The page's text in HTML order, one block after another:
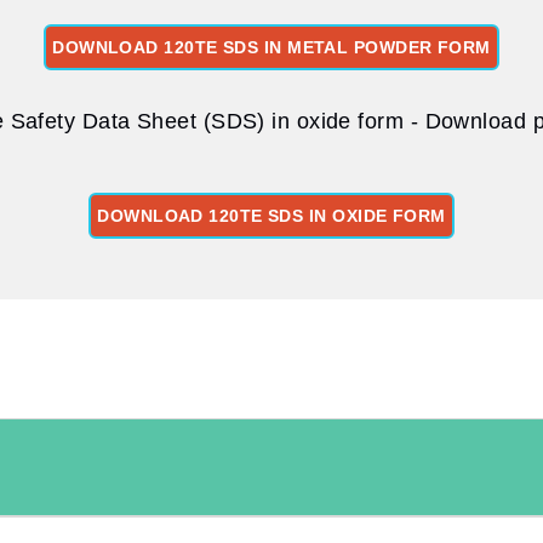
DOWNLOAD 120TE SDS IN METAL POWDER FORM
Safety Data Sheet (SDS) in oxide form - Download
DOWNLOAD 120TE SDS IN OXIDE FORM